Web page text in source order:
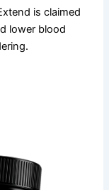
is claimed
lower blood